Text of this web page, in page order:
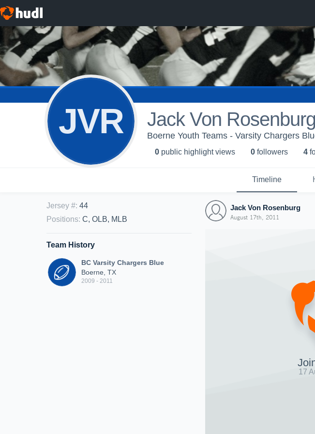
JVR Jack Von Rosenburg
Boerne Youth Teams - Varsity Chargers
0 public highlight views 0 followers 4
Timeline
Jersey #: 44
Positions: C, OLB, MLB
Team History
BC Varsity Chargers Blue
Boerne, TX
2009 - 2011
Jack Von Rosenburg
August 17th, 2011
17